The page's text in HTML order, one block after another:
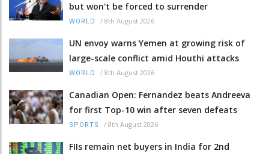
but won't be forced to surrender
WORLD / 8th August 2026
UN envoy warns Yemen at growing risk of
large-scale conflict amid Houthi attacks
WORLD / 8th August 2026
Canadian Open: Fernandez beats Andreeva
for first Top-10 win after seven defeats
SPORTS / 8th August 2026
FIIs remain net buyers in India for 2nd